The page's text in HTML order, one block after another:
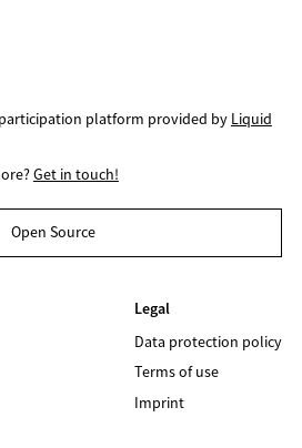
platform provided by Liquid
Get in touch!
Open Source
Legal
Data protection policy
Terms of use
Imprint